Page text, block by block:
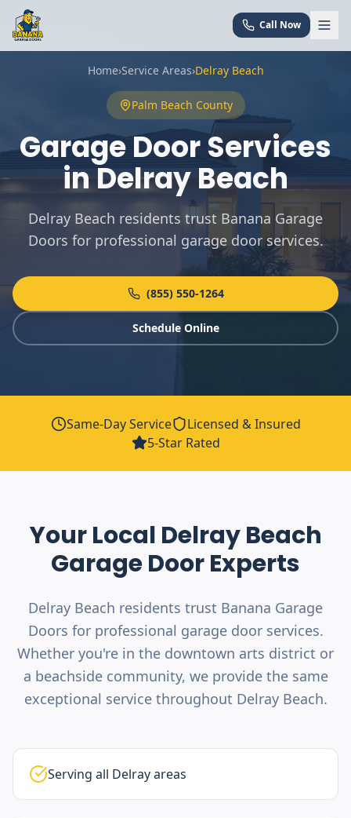
Call Now
Home›Service Areas›Delray Beach
Palm Beach County
Garage Door Services
inDelray Beach
Delray Beach residents trust Banana Garage
Doors for professional garage door services.
(855) 550-1264
Schedule Online
Same-Day Service
Licensed & Insured
5-Star Rated
Your Local Delray Beach
Garage Door Experts
Delray Beach residents trust Banana Garage
Doors for professional garage door services.
Whether you're in the downtown arts district or
a beachside community, we provide the same
exceptional service throughout Delray Beach.
Serving all Delray areas